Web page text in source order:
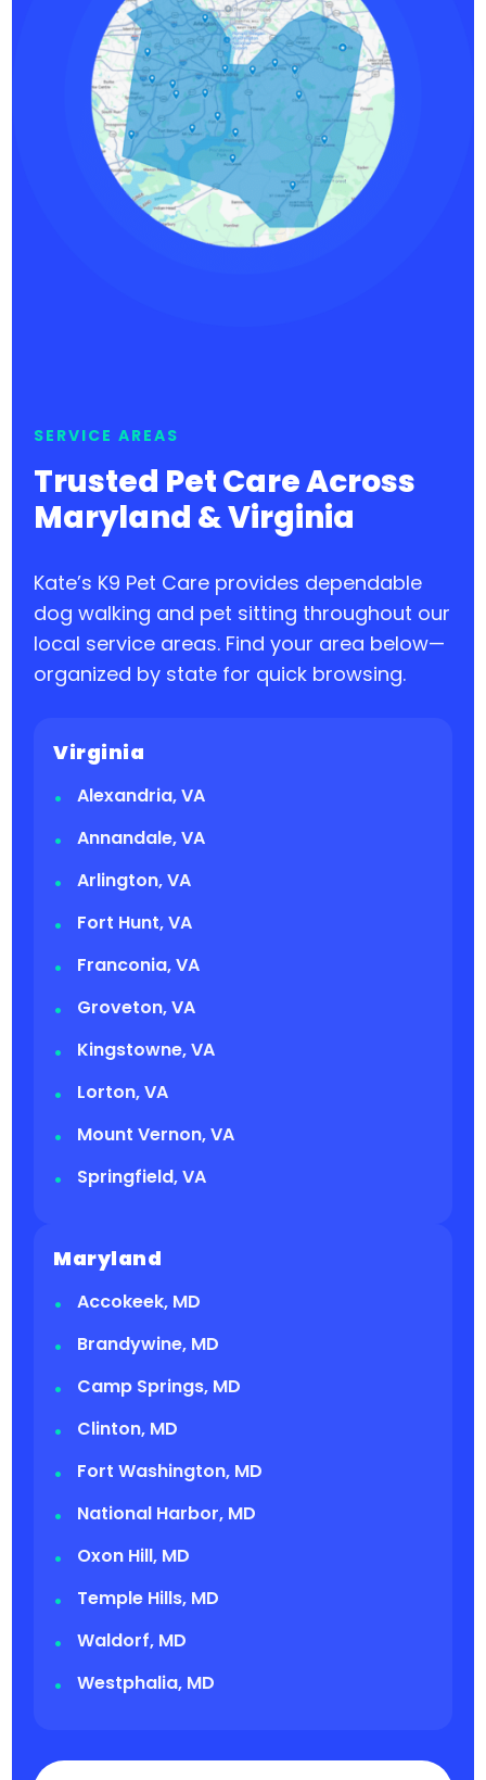
SERVICE AREAS
Trusted Pet Care Across
Maryland & Virginia
Kate’s K9 Pet Care provides dependable
dog walking and pet sitting throughout our
local service areas. Find your area below—
organized by state for quick browsing.
Virginia
Alexandria, VA
Annandale, VA
Arlington, VA
Fort Hunt, VA
Franconia, VA
Groveton, VA
Kingstowne, VA
Lorton, VA
Mount Vernon, VA
Springfield, VA
Maryland
Accokeek, MD
Brandywine, MD
Camp Springs, MD
Clinton, MD
Fort Washington, MD
National Harbor, MD
Oxon Hill, MD
Temple Hills, MD
Waldorf, MD
Westphalia, MD